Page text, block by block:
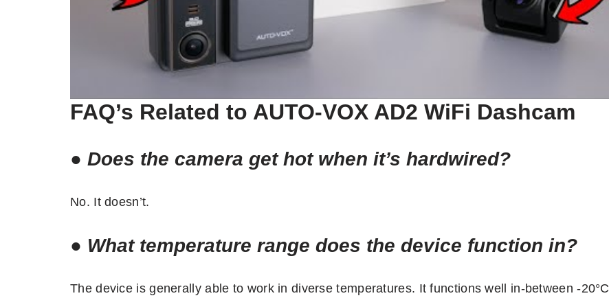
FAQ’s Related to AUTO-VOX AD2 WiFi Dashcam
● Does the camera get hot when it’s hardwired?
No. It doesn’t.
● What temperature range does the device function in?
The device is generally able to work in diverse temperatures. It functions well in-between -20°C